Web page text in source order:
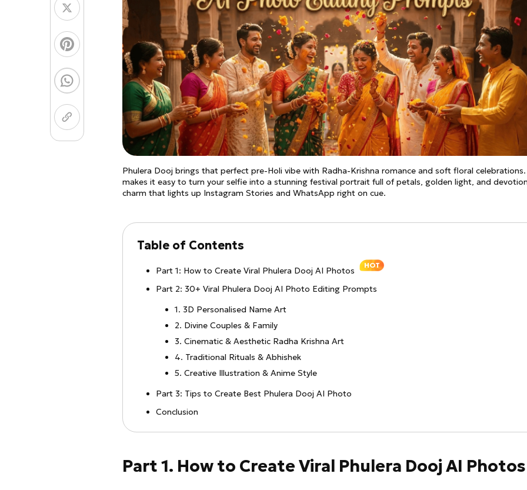
and fully AI customizable
Image Models
GPT Image 2
NEW
Nano Banana 2
HOT
Nano Banana Pro Qwen-Image-2.0
Coloring Page Generator
Chibi Maker
All Effects
Phulera Dooj brings that perfect pre-Holi vibe with Radha-Krishna romance and soft floral
makes it easy to turn your selfie into a stunning festival portrait full of petals, golden light, and
charm that lights up Instagram Stories and WhatsApp right on cue.
Table of Contents
Part 1: How to Create Viral Phulera Dooj AI Photos
HOT
Part 2: 30+ Viral Phulera Dooj AI Photo Editing Prompts
1. 3D Personalised Name Art
2. Divine Couples & Family
3. Cinematic & Aesthetic Radha Krishna Art
4. Traditional Rituals & Abhishek
5. Creative Illustration & Anime Style
Part 3: Tips to Create Best Phulera Dooj AI Photo
Conclusion
Part 1. How to Create Viral Phulera Dooj AI Photos